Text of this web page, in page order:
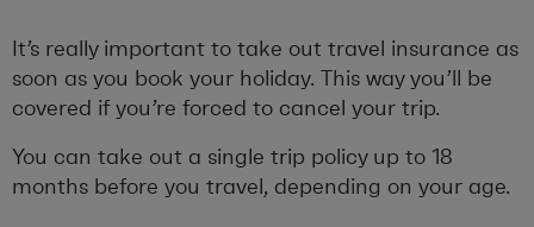
It’s really important to take out travel insurance as
soon as you book your holiday. This way you’ll be
covered if you’re forced to cancel your trip.
You can take out a single trip policy up to 18
months before you travel, depending on your age.